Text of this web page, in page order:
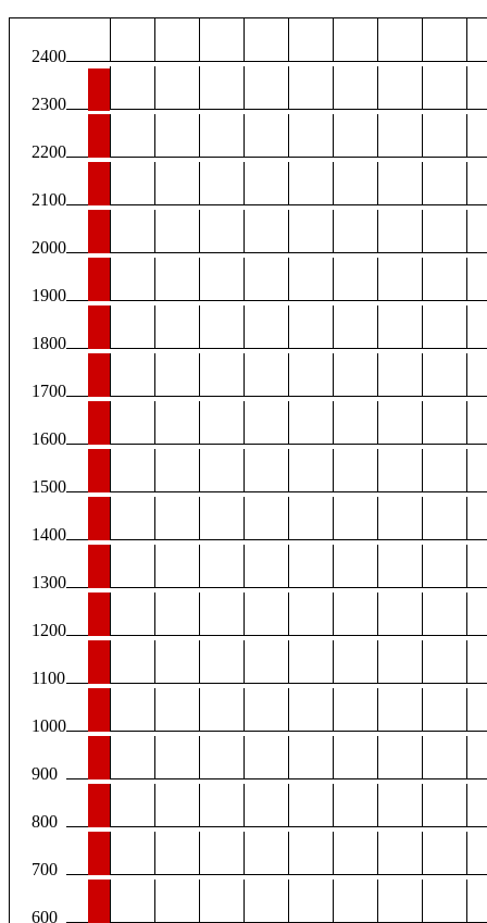
2400
2300
2200
2100
2000
1900
1800
1700
1600
1500
1400
1300
1200
1100
1000
900
800
700
600